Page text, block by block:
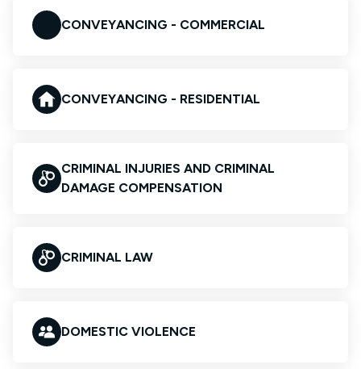
CONVEYANCING - COMMERCIAL
CONVEYANCING - RESIDENTIAL
CRIMINAL INJURIES AND CRIMINAL
DAMAGE COMPENSATION
CRIMINAL LAW
DOMESTIC VIOLENCE